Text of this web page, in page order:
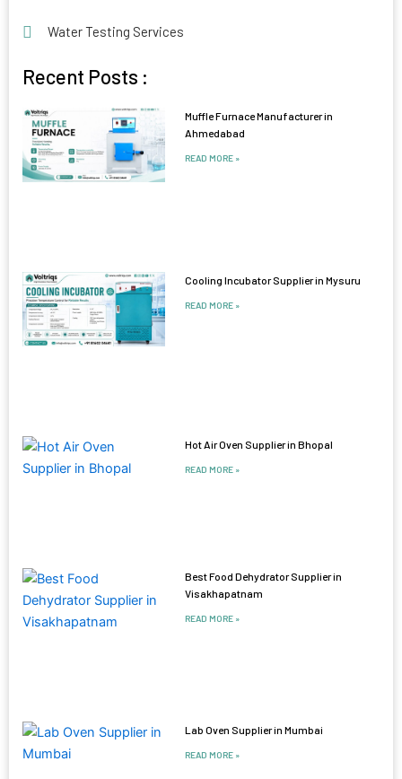
Water Testing Services
Recent Posts :
Muffle Furnace Manufacturer in
Ahmedabad
READ MORE »
Cooling Incubator Supplier in Mysuru
READ MORE »
Hot Air Oven Supplier in Bhopal
READ MORE »
Best Food Dehydrator Supplier in
Visakhapatnam
READ MORE »
Lab Oven Supplier in Mumbai
READ MORE »